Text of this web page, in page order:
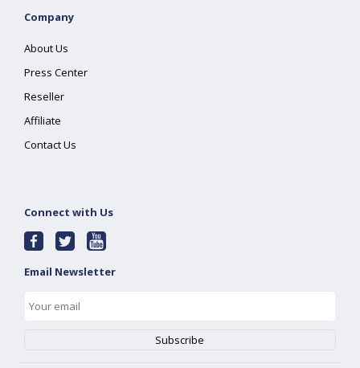
Company
About Us
Press Center
Reseller
Affiliate
Contact Us
Connect with Us
Email Newsletter